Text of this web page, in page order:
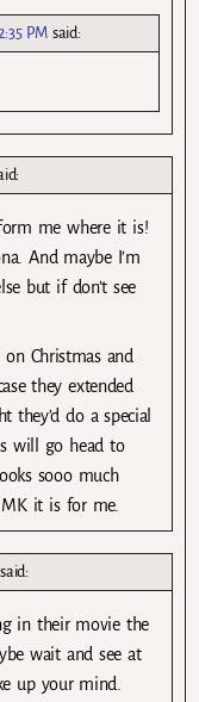
PM said:
me where it is!
And maybe I’m
but if don’t see
Christmas and
they extended
they’d do a special
will go head to
sooo much
it is for me.
said:
in their movie the
wait and see at
up your mind.